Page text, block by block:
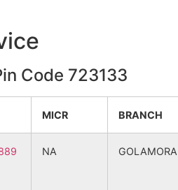
NA
NA
Gunera B.O 723133
Babugram B.O 723133
– I
Code 723133
MICR BRANCH
NA GOLAMORA